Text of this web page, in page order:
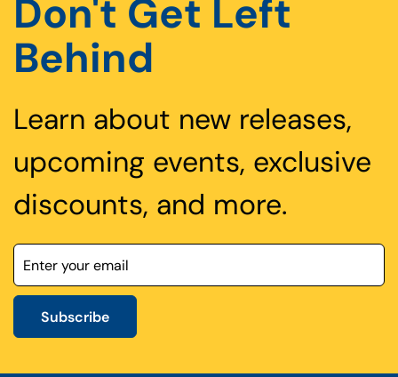
Don't Get Left
Behind
Learn about new releases,
upcoming events, exclusive
discounts, and more.
Subscribe